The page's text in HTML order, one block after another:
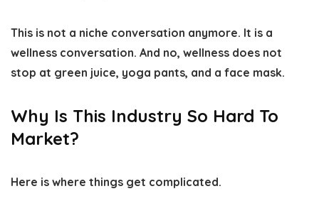
This is not a niche conversation anymore. It is a
wellness conversation. And no, wellness does not
stop at green juice, yoga pants, and a face mask.
Why Is This Industry So Hard To
Market?
Here is where things get complicated.